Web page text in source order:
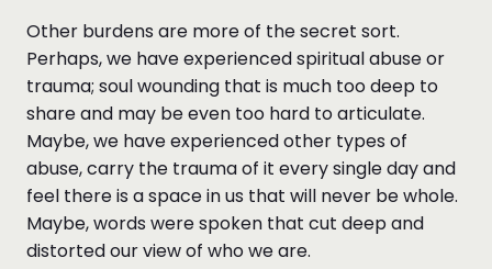
Other burdens are more of the secret sort.
Perhaps, we have experienced spiritual abuse or
trauma; soul wounding that is much too deep to
share and may be even too hard to articulate.
Maybe, we have experienced other types of
abuse, carry the trauma of it every single day and
feel there is a space in us that will never be whole.
Maybe, words were spoken that cut deep and
distorted our view of who we are.